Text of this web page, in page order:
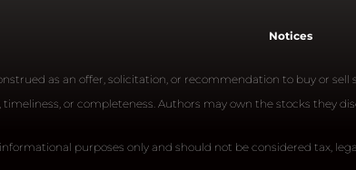
Notices
as an offer, solicitation, or recommendation to buy or
or completeness. Authors may own the stocks they
purposes only and should not be considered tax,